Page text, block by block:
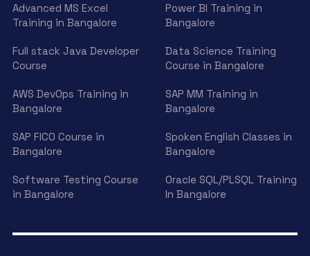
Advanced MS Excel
Training in Bangalore
Power BI Training in
Bangalore
Full stack Java Developer
Course
Data Science Training
Course in Bangalore
AWS DevOps Training in
Bangalore
SAP MM Training in
Bangalore
SAP FICO Course in
Bangalore
Spoken English Classes in
Bangalore
Software Testing Course
in Bangalore
Oracle SQL/PLSQL Training
In Bangalore